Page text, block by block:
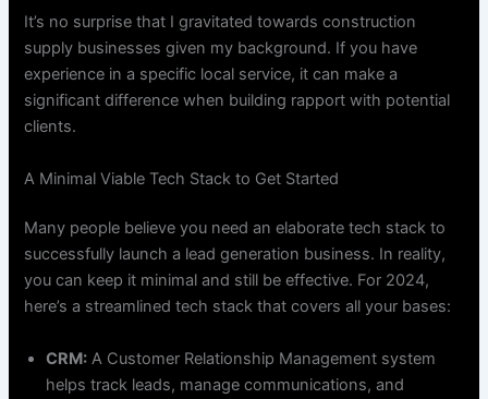
It’s no surprise that I gravitated towards construction
supply businesses given my background. If you have
experience in a specific local service, it can make a
significant difference when building rapport with potential
clients.
A Minimal Viable Tech Stack to Get Started
Many people believe you need an elaborate tech stack to
successfully launch a lead generation business. In reality,
you can keep it minimal and still be effective. For 2024,
here’s a streamlined tech stack that covers all your bases:
CRM: A Customer Relationship Management system
helps track leads, manage communications, and